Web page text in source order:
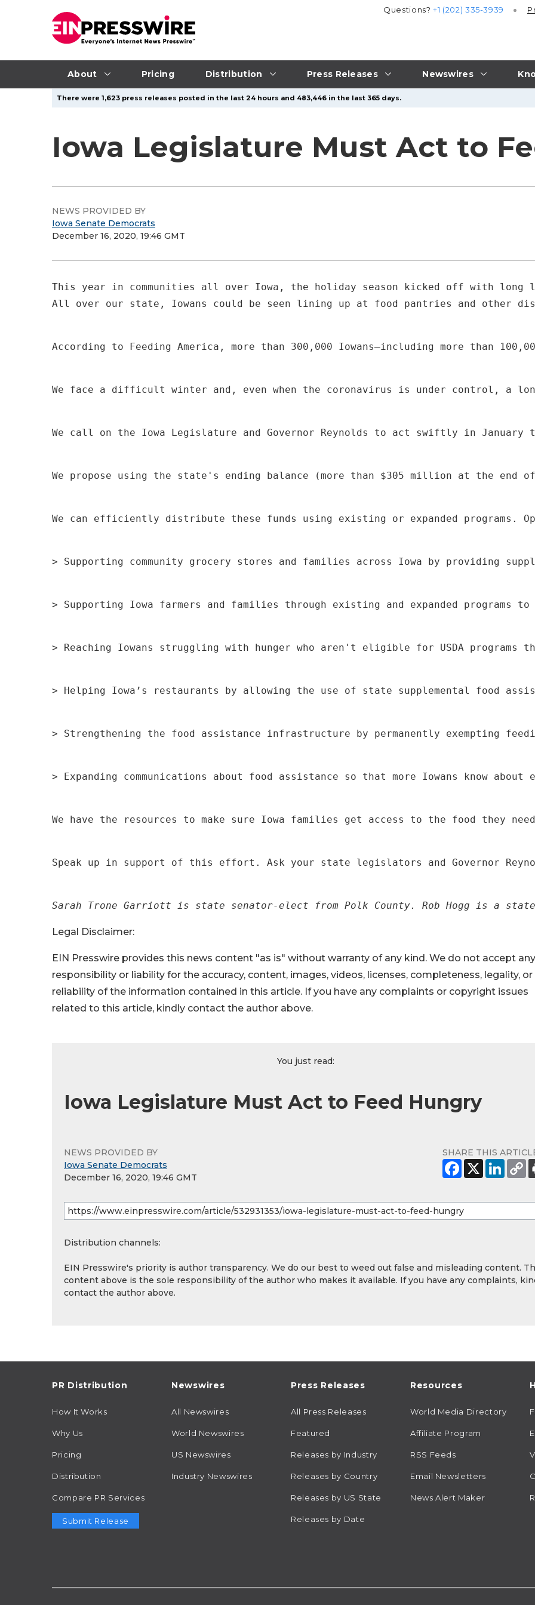
About Pricing Distribution Press Releases Newswires
Questions?+1 (202) 335-3939
There were 1,623 press releases posted in the last 24 hours and 483,446 in the last 365 days.
Iowa Legislature Must Act to
NEWS PROVIDED BY
Iowa Senate Democrats
December 16, 2020, 19:46 GMT
All over our state, Iowans could be seen lining up at food pantries and other
According to Feeding America, more than 300,000 Iowans—including more than
We face a difficult winter and, even when the coronavirus is under control, a
We call on the Iowa Legislature and Governor Reynolds to act swiftly in
We propose using the state's ending balance (more than $305 million at the
We can efficiently distribute these funds using existing or expanded programs.
> Supporting community grocery stores and families across Iowa by providing
> Supporting Iowa farmers and families through existing and expanded programs
> Reaching Iowans struggling with hunger who aren't eligible for USDA
> Helping Iowa’s restaurants by allowing the use of state supplemental food
> Strengthening the food assistance infrastructure by permanently exempting
> Expanding communications about food assistance so that more Iowans know
We have the resources to make sure Iowa families get access to the food they
Speak up in support of this effort. Ask your state legislators and Governor
Sarah Trone Garriott is state senator-elect from Polk County. Rob Hogg is a
Legal Disclaimer:
EIN Presswire provides this news content "as is" without warranty of any kind. We do not accept any
responsibility or liability for the accuracy, content, images, videos, licenses, completeness, legality, or
reliability of the information contained in this article. If you have any complaints or copyright issues
related to this article, kindly contact the author above.
You just read:
Iowa Legislature Must Act to Feed Hungry
NEWS PROVIDED BY
Iowa Senate Democrats
December 16, 2020, 19:46 GMT
SHARE THIS
Distribution channels:
EIN Presswire's priority is author transparency. We do our best to weed out false and misleading content.
content above is the sole responsibility of the author who makes it available. If you have any complaints,
contact the author above.
PR Distribution
How It Works
Why Us
Pricing
Distribution
Compare PR Services
Submit Release
Newswires
All Newswires
World Newswires
US Newswires
Industry Newswires
Press Releases
All Press Releases
Featured
Releases by Industry
Releases by Country
Releases by US State
Releases by Date
Resources
World Media Directory
Affiliate Program
RSS Feeds
Email Newsletters
News Alert Maker